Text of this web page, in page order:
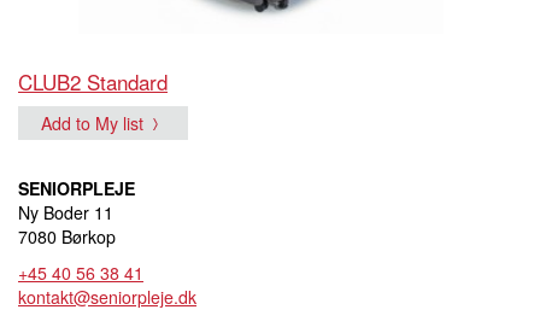
CLUB2 Standard
Add to My list
SENIORPLEJE
Ny Boder 11
7080 Børkop
+45 40 56 38 41
kontakt@seniorpleje.dk